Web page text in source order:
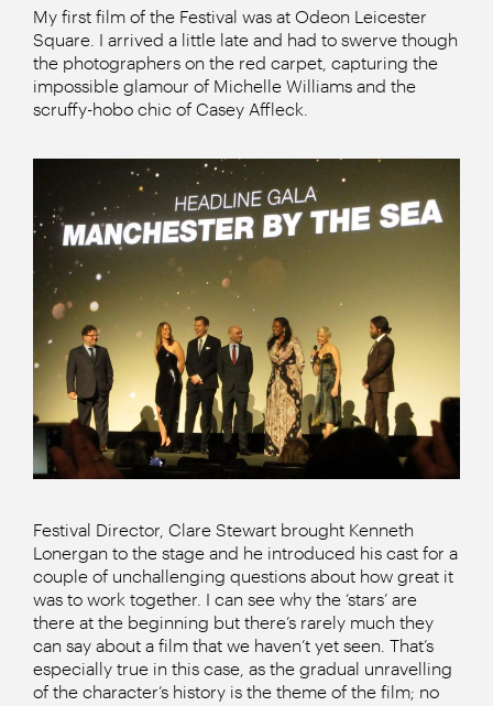
My first film of the Festival was at Odeon Leicester
Square. I arrived a little late and had to swerve though
the photographers on the red carpet, capturing the
impossible glamour of Michelle Williams and the
scruffy-hobo chic of Casey Affleck.
Festival Director, Clare Stewart brought Kenneth
Lonergan to the stage and he introduced his cast for a
couple of unchallenging questions about how great it
was to work together. I can see why the ‘stars’ are
there at the beginning but there’s rarely much they
can say about a film that we haven’t yet seen. That’s
especially true in this case, as the gradual unravelling
of the character’s history is the theme of the film; no